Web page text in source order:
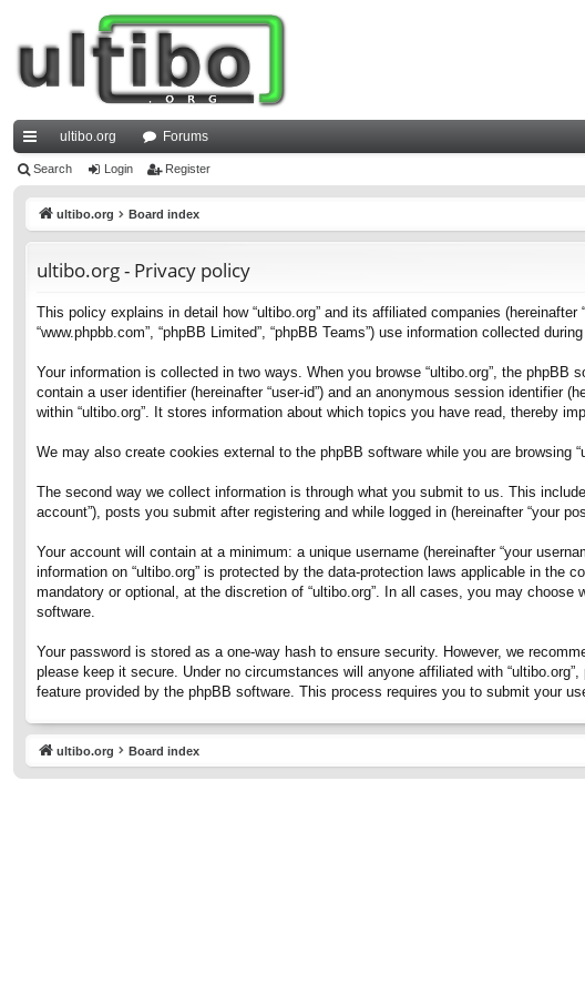
ui
ultibo.org Forums
Search Login Register
ultibo.org Board index
ultibo.org - Privacy policy
This policy explains in detail how “ultibo.org” and its affiliated companies (hereinafter
“www.phpbb.com”, “phpBB Limited”, “phpBB Teams”) use information collected
Your information is collected in two ways. When you browse “ultibo.org”, the
contain a user identifier (hereinafter “user-id”) and an anonymous session identifier
within “ultibo.org”. It stores information about which topics you have read, thereby
We may also create cookies external to the phpBB software while you are
The second way we collect information is through what you submit to us. This
account”), posts you submit after registering and while logged in (hereinafter “your
Your account will contain at a minimum: a unique username (hereinafter “your
information on “ultibo.org” is protected by the data-protection laws applicable in
mandatory or optional, at the discretion of “ultibo.org”. In all cases, you may
software.
Your password is stored as a one-way hash to ensure security. However, we
please keep it secure. Under no circumstances will anyone affiliated with
feature provided by the phpBB software. This process requires you to submit your
ultibo.org Board index